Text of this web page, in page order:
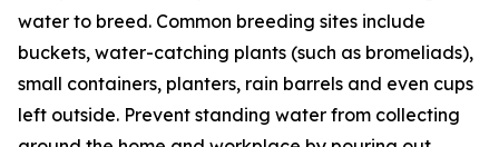
water to breed. Common breeding sites include
buckets, water-catching plants (such as bromeliads),
small containers, planters, rain barrels and even cups
left outside. Prevent standing water from collecting